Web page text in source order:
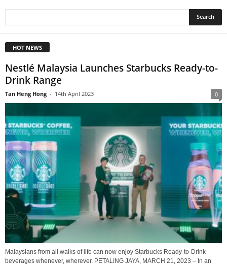
HOT NEWS
Nestlé Malaysia Launches Starbucks Ready-to-
Drink Range
Tan Heng Hong - 14th April 2023 0
Malaysians from all walks of life can now enjoy Starbucks Ready-to-Drink
beverages whenever, wherever. PETALING JAYA, MARCH 21, 2023 – In an